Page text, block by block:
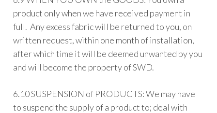
product only when we have received payment in
full. Any excess fabric will be returned to you, on
written request, within one month of installation,
after which time it will be deemed unwanted by you
and will become the property of SWD.
6.10 SUSPENSION of PRODUCTS: We may have
to suspend the supply of a product to; deal with